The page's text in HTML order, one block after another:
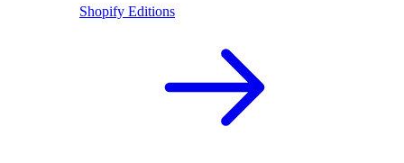
Shopify Editions